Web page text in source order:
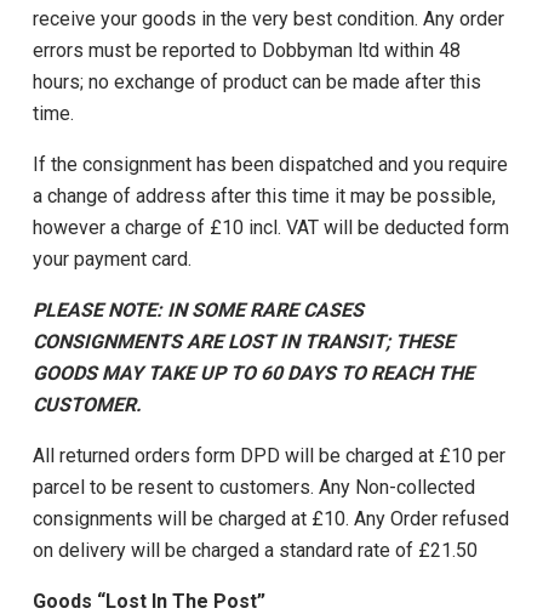
receive your goods in the very best condition. Any order
errors must be reported to Dobbyman ltd within 48
hours; no exchange of product can be made after this
time.
If the consignment has been dispatched and you require
a change of address after this time it may be possible,
however a charge of £10 incl. VAT will be deducted form
your payment card.
PLEASE NOTE: IN SOME RARE CASES
CONSIGNMENTS ARE LOST IN TRANSIT; THESE
GOODS MAY TAKE UP TO 60 DAYS TO REACH THE
CUSTOMER.
All returned orders form DPD will be charged at £10 per
parcel to be resent to customers. Any Non-collected
consignments will be charged at £10. Any Order refused
on delivery will be charged a standard rate of £21.50
Goods “Lost In The Post”